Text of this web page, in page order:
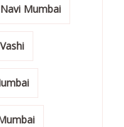
Mumbai